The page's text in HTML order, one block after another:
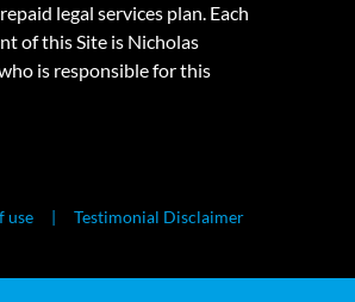
legal services plan. Each
of this Site is Nicholas
is responsible for this
use Testimonial Disclaimer